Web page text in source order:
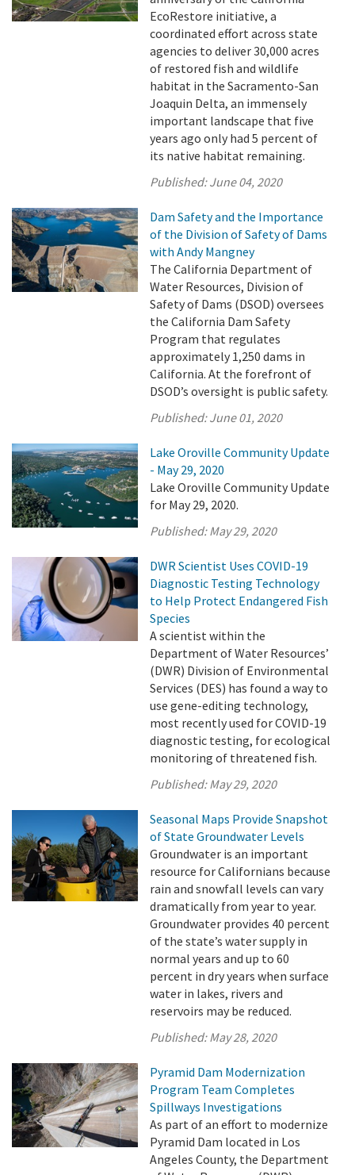
EcoRestore initiative, a
coordinated effort across state
agencies to deliver 30,000 acres
of restored fish and wildlife
habitat in the Sacramento-San
Joaquin Delta, an immensely
important landscape that five
years ago only had 5 percent of
its native habitat remaining.
Published:June 04, 2020
Dam Safety and the Importance
of the Division of Safety of Dams
with Andy Mangney
The California Department of
Water Resources, Division of
Safety of Dams (DSOD) oversees
the California Dam Safety
Program that regulates
approximately 1,250 dams in
California. At the forefront of
DSOD’s oversight is public safety.
Published:June 01, 2020
Lake Oroville Community Update
- May 29, 2020
Lake Oroville Community Update
for May 29, 2020.
Published:May 29, 2020
DWR Scientist Uses COVID-19
Diagnostic Testing Technology
to Help Protect Endangered Fish
Species
A scientist within the
Department of Water Resources’
(DWR) Division of Environmental
Services (DES) has found a way to
use gene-editing technology,
most recently used for COVID-19
diagnostic testing, for ecological
monitoring of threatened fish.
Published:May 29, 2020
Seasonal Maps Provide Snapshot
of State Groundwater Levels
Groundwater is an important
resource for Californians because
rain and snowfall levels can vary
dramatically from year to year.
Groundwater provides 40 percent
of the state’s water supply in
normal years and up to 60
percent in dry years when surface
water in lakes, rivers and
reservoirs may be reduced.
Published:May 28, 2020
Pyramid Dam Modernization
Program Team Completes
Spillways Investigations
As part of an effort to modernize
Pyramid Dam located in Los
Angeles County, the Department